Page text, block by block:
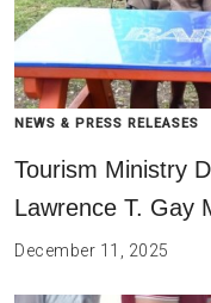
NEWS & PRESS RELEASES
Tourism Ministry
Lawrence T. Gay
December 11, 2025